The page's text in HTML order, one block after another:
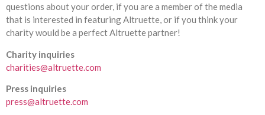
questions about your order, if you are a member of the media
that is interested in featuring Altruette, or if you think your
charity would be a perfect Altruette partner!
Charity inquiries
charities@altruette.com
Press inquiries
press@altruette.com